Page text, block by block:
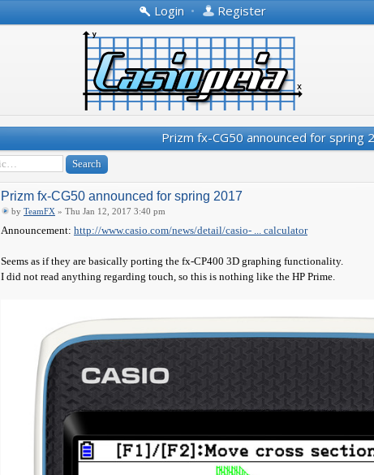
Login • Register
Prizm fx-CG50 announced for spring
Prizm fx-CG50 announced for spring 2017
by TeamFX » Thu Jan 12, 2017 3:40 pm
Announcement: http://www.casio.com/news/detail/casio- ... calculator
Seems as if they are basically porting the fx-CP400 3D graphing functionality.
I did not read anything regarding touch, so this is nothing like the HP Prime.